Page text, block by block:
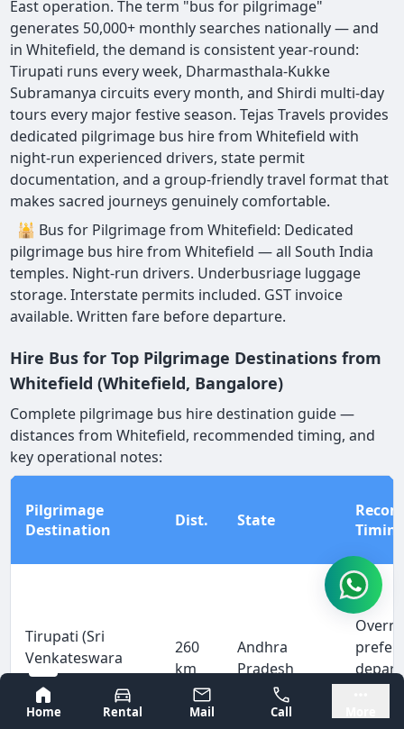
Bangalore
Mysore
Home
Rental Mail Call
East operation. The term "bus for pilgrimage"
generates 50,000+ monthly searches nationally — and
in Whitefield, the demand is consistent year-round:
Tirupati runs every week, Dharmasthala-Kukke
Subramanya circuits every month, and Shirdi multi-day
tours every major festive season. Tejas Travels provides
dedicated pilgrimage bus hire from Whitefield with
night-run experienced drivers, state permit
documentation, and a group-friendly travel format that
makes sacred journeys genuinely comfortable.
🕌 Bus for Pilgrimage from Whitefield: Dedicated
pilgrimage bus hire from Whitefield — all South India
temples. Night-run drivers. Underbusriage luggage
storage. Interstate permits included. GST invoice
available. Written fare before departure.
Hire Bus for Top Pilgrimage Destinations from
Whitefield (Whitefield, Bangalore)
Complete pilgrimage bus hire destination guide —
distances from Whitefield, recommended timing, and
key operational notes:
Pilgrimage
Destination
Dist. State
Tirupati (Sri
Venkateswara
Temple)
260
km
Andhra
Pradesh
depart
arrive